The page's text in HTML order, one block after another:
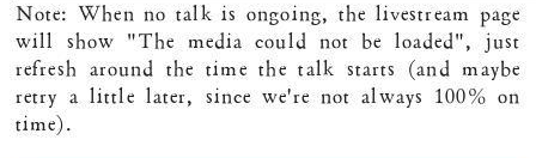
Note: When no talk is ongoing, the livestream page
will show "The media could not be loaded", just
refresh around the time the talk starts (and maybe
retry a little later, since we're not always 100% on
time).